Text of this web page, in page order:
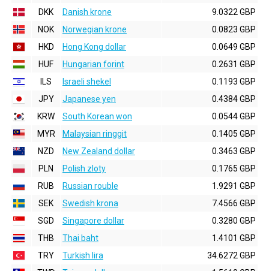
DKK
Danish krone
9.0322 GBP
NOK
Norwegian krone
0.0823 GBP
HKD
Hong Kong dollar
0.0649 GBP
HUF
Hungarian forint
0.2631 GBP
ILS
Israeli shekel
0.1193 GBP
JPY
Japanese yen
0.4384 GBP
KRW
South Korean won
0.0544 GBP
MYR
Malaysian ringgit
0.1405 GBP
NZD
New Zealand dollar
0.3463 GBP
PLN
Polish zloty
0.1765 GBP
RUB
Russian rouble
1.9291 GBP
SEK
Swedish krona
7.4566 GBP
SGD
Singapore dollar
0.3280 GBP
THB
Thai baht
1.4101 GBP
TRY
Turkish lira
34.6272 GBP